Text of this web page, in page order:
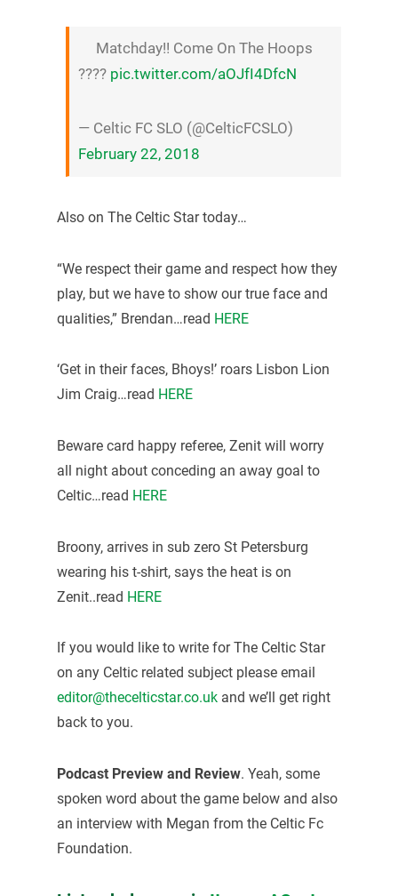
Matchday!! Come On The Hoops
???? pic.twitter.com/aOJfI4DfcN
— Celtic FC SLO (@CelticFCSLO)
February 22, 2018
Also on The Celtic Star today…
“We respect their game and respect how they
play, but we have to show our true face and
qualities,” Brendan…read HERE
‘Get in their faces, Bhoys!’ roars Lisbon Lion
Jim Craig…read HERE
Beware card happy referee, Zenit will worry
all night about conceding an away goal to
Celtic…read HERE
Broony, arrives in sub zero St Petersburg
wearing his t-shirt, says the heat is on
Zenit..read HERE
If you would like to write for The Celtic Star
on any Celtic related subject please email
editor@thecelticstar.co.ukand we’ll get right
back to you.
Podcast Preview and Review. Yeah, some
spoken word about the game below and also
an interview with Megan from the Celtic Fc
Foundation.